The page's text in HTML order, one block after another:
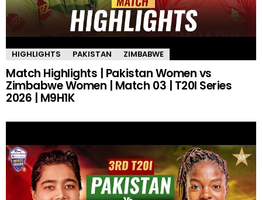
HIGHLIGHTS PAKISTAN ZIMBABWE
Match Highlights | Pakistan Women vs
Zimbabwe Women | Match 03 | T20I Series
2026 | M9H1K